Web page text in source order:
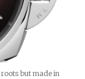
but made in